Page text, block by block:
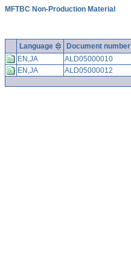
MFTBC Non-Production Material
Language Document number
EN,JA
ALD05000010
EN,JA
ALD05000012